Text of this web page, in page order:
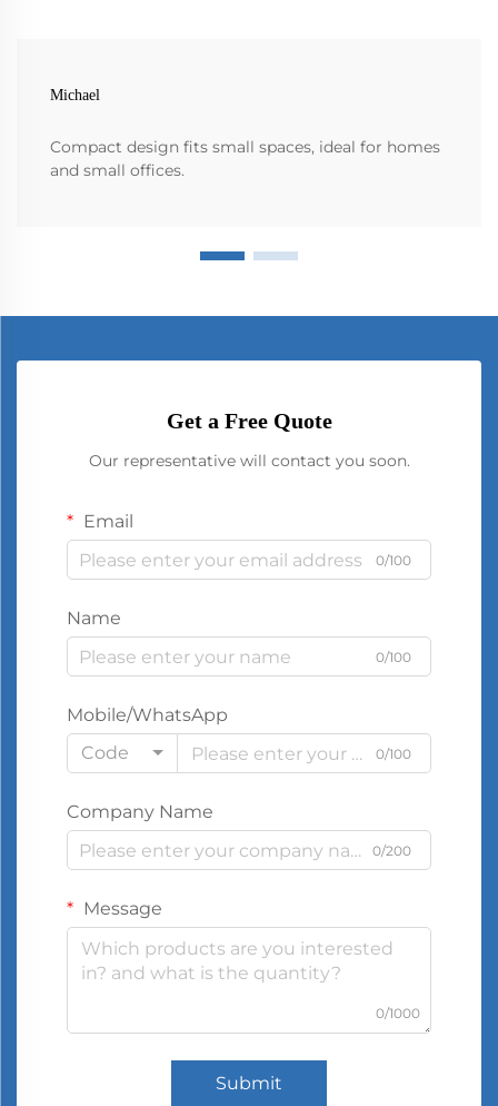
Michael
Compact design fits small spaces, ideal for homes
and small offices.
Get a Free Quote
Our representative will contact you soon.
Email
0/100
Name
0/100
Mobile/WhatsApp
Code
0/100
Company Name
0/200
Message
0/1000
Submit